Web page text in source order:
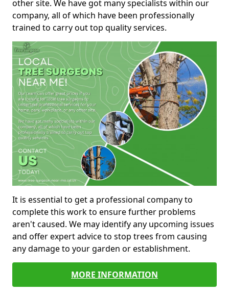
other site. We have got many specialists within our
company, all of which have been professionally
trained to carry out top quality services.
It is essential to get a professional company to
complete this work to ensure further problems
aren't caused. We may identify any upcoming issues
and offer expert advice to stop trees from causing
any damage to your garden or establishment.
MORE INFORMATION